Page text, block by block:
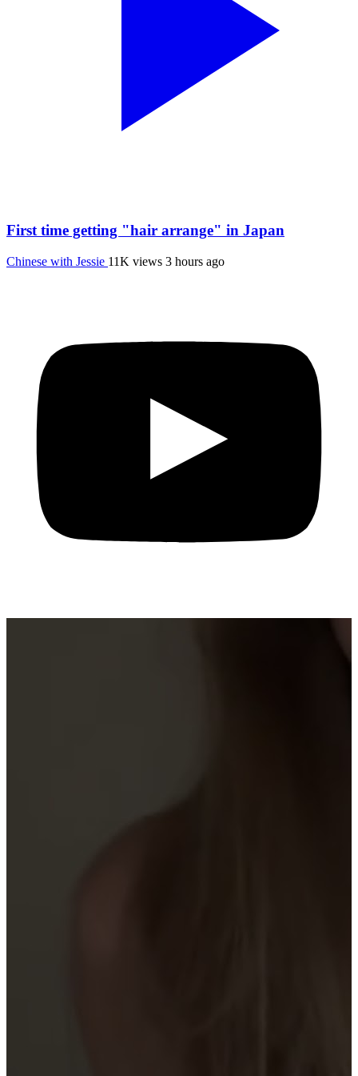
First time getting "hair arrange" in Japan
Chinese with Jessie 11K views 3 hours ago